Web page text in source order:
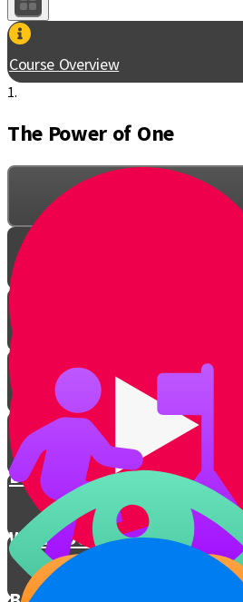
Course Overview
1.
The Power of One
Being Your Own Unique Self
Where Do Your Strengths Lie?